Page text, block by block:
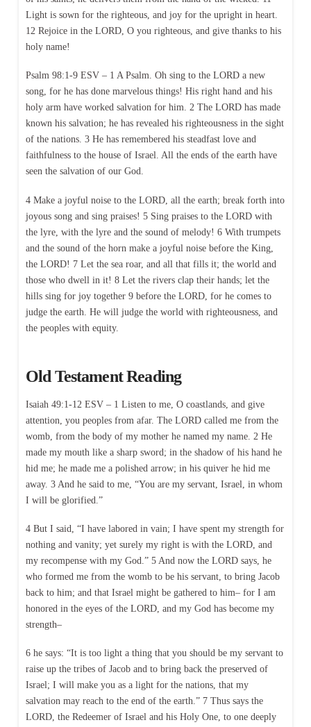
Light is sown for the righteous, and joy for the upright in heart.
12 Rejoice in the LORD, O you righteous, and give thanks to his
holy name!
Psalm 98:1-9 ESV – 1 A Psalm. Oh sing to the LORD a new
song, for he has done marvelous things! His right hand and his
holy arm have worked salvation for him. 2 The LORD has made
known his salvation; he has revealed his righteousness in the sight
of the nations. 3 He has remembered his steadfast love and
faithfulness to the house of Israel. All the ends of the earth have
seen the salvation of our God.
4 Make a joyful noise to the LORD, all the earth; break forth into
joyous song and sing praises! 5 Sing praises to the LORD with
the lyre, with the lyre and the sound of melody! 6 With trumpets
and the sound of the horn make a joyful noise before the King,
the LORD! 7 Let the sea roar, and all that fills it; the world and
those who dwell in it! 8 Let the rivers clap their hands; let the
hills sing for joy together 9 before the LORD, for he comes to
judge the earth. He will judge the world with righteousness, and
the peoples with equity.
Old Testament Reading
Isaiah 49:1-12 ESV – 1 Listen to me, O coastlands, and give
attention, you peoples from afar. The LORD called me from the
womb, from the body of my mother he named my name. 2 He
made my mouth like a sharp sword; in the shadow of his hand he
hid me; he made me a polished arrow; in his quiver he hid me
away. 3 And he said to me, “You are my servant, Israel, in whom
I will be glorified.”
4 But I said, “I have labored in vain; I have spent my strength for
nothing and vanity; yet surely my right is with the LORD, and
my recompense with my God.” 5 And now the LORD says, he
who formed me from the womb to be his servant, to bring Jacob
back to him; and that Israel might be gathered to him– for I am
honored in the eyes of the LORD, and my God has become my
strength–
6 he says: “It is too light a thing that you should be my servant to
raise up the tribes of Jacob and to bring back the preserved of
Israel; I will make you as a light for the nations, that my
salvation may reach to the end of the earth.” 7 Thus says the
LORD, the Redeemer of Israel and his Holy One, to one deeply